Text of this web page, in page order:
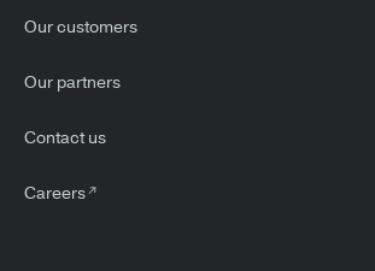
Our customers
Our partners
Contact us
Careers